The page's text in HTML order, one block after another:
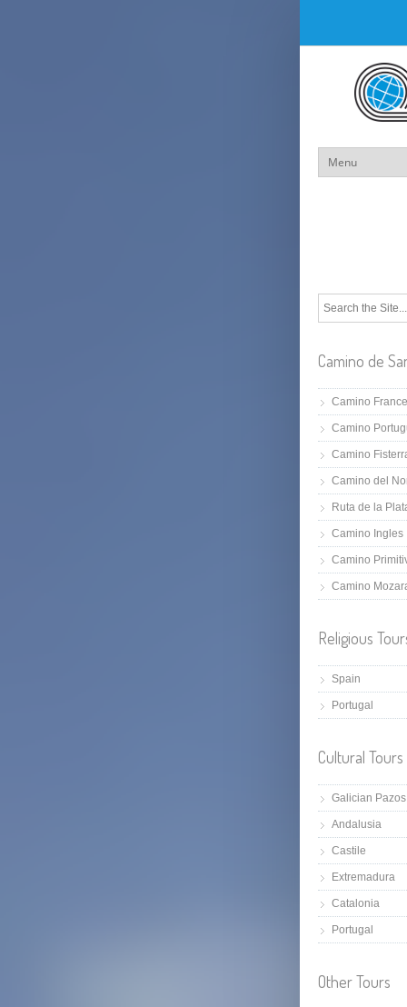
Camino de
Camino
Camino
Camino
Camino del
Ruta de la
Camino Ingles
Camino
Camino
Religious
Spain
Portugal
Cultural Tours
Galician
Andalusia
Castile
Extremadura
Catalonia
Portugal
Other Tours